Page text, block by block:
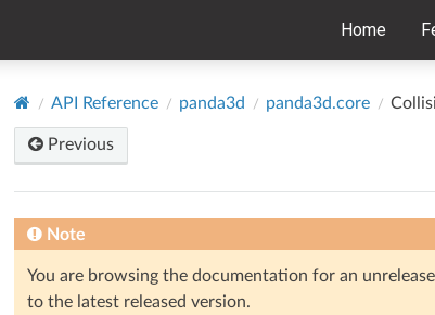
Home
API Reference panda3d panda3d.core
Previous
Note
You are browsing the documentation for an
to the latest released version.